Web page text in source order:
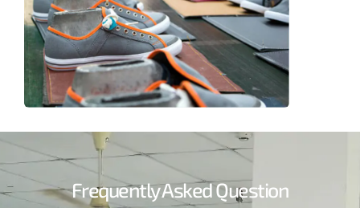
Frequently Asked Question